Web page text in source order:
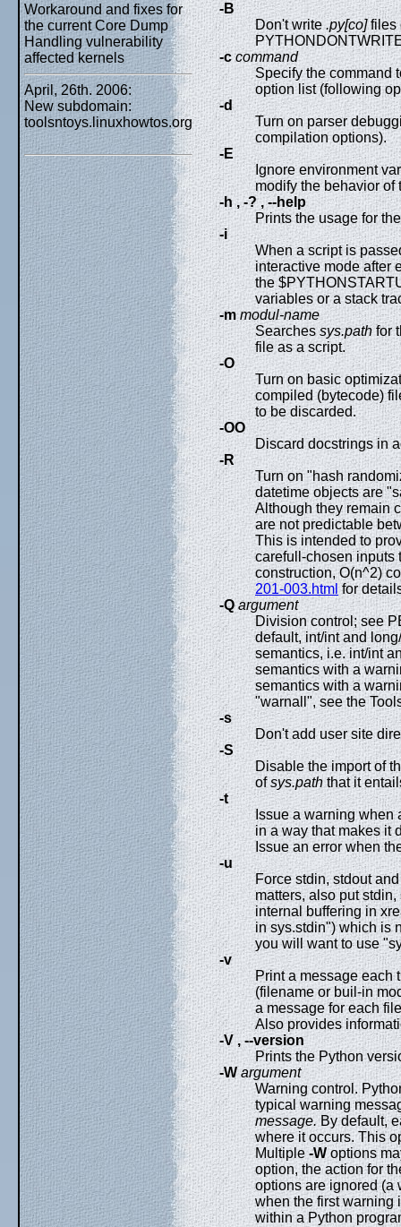
Workaround and fixes for
the current Core Dump
Handling vulnerability
affected kernels
April, 26th. 2006:
New subdomain:
toolsntoys.linuxhowtos.org
-B
Don't write.py[co]files
-ccommand
Specify the command
option list (following
-d
Turn on parser
compilation options).
-E
Ignore environment
modify the behavior of
-h , -? , --help
Prints the usage for
-i
When a script is
interactive mode after
the
variables or a stack
-mmodul-name
Searchessys.pathfor
file as a script.
-O
Turn on basic
compiled (bytecode)
to be discarded.
-OO
Discard docstrings in
-R
Turn on "hash
datetime objects are
Although they remain
are not predictable
This is intended to
carefull-chosen inputs
construction, O(n^2)
201-003.htmlfor
-Qargument
Division control; see
default, int/int and
semantics, i.e. int/int
semantics with a
semantics with a
"warnall", see the
-s
Don't add user site
-S
Disable the import of
ofsys.paththat it
-t
Issue a warning when
in a way that makes it
Issue an error when
-u
Force stdin, stdout
matters, also put
internal buffering in
in sys.stdin") which is
you will want to use
-v
Print a message each
(filename or buil-in
a message for each
Also provides
-V , --version
Prints the Python
-Wargument
Warning control.
typical warning
message.By default,
where it occurs. This
Multiple-Woptions
option, the action for
options are ignored (a
when the first warning
within a Python